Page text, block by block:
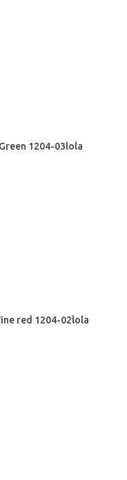
1204-03lola
red 1204-02lola